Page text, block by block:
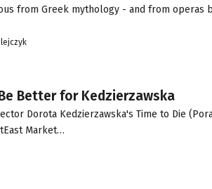
from Greek mythology - and from operas
Better for Kedzierzawska
Dorota Kedzierzawska's Time to Die
Market…